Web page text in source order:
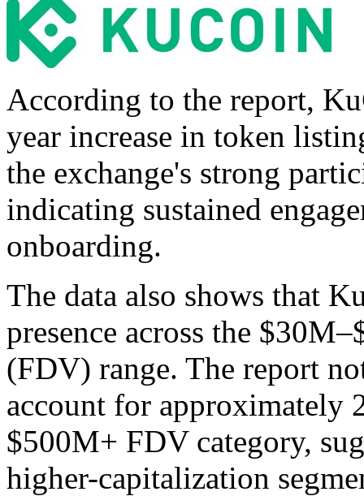
According to the report,
year increase in token
the exchange's strong
indicating sustained
onboarding.
The data also shows that
presence across the
(FDV) range. The report
account for approximately
$500M+ FDV category,
higher-capitalization